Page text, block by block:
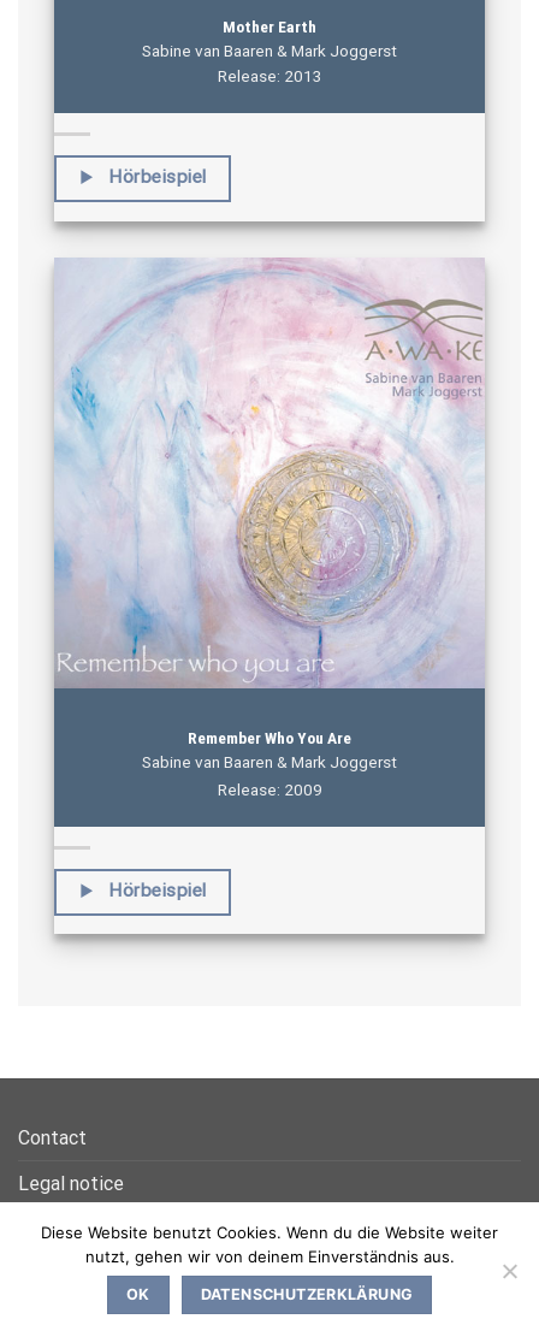
Mother Earth
Sabine van Baaren & Mark Joggerst
Release: 2013
Hörbeispiel
Remember Who You Are
Sabine van Baaren & Mark Joggerst
Release: 2009
Hörbeispiel
Contact
Legal notice
Privacy Policy
Copyright 2026 © NEON Media Productions GmbH
Diese Website benutzt Cookies. Wenn du die Website weiter
nutzt, gehen wir von deinem Einverständnis aus.
OK DATENSCHUTZERKLÄRUNG